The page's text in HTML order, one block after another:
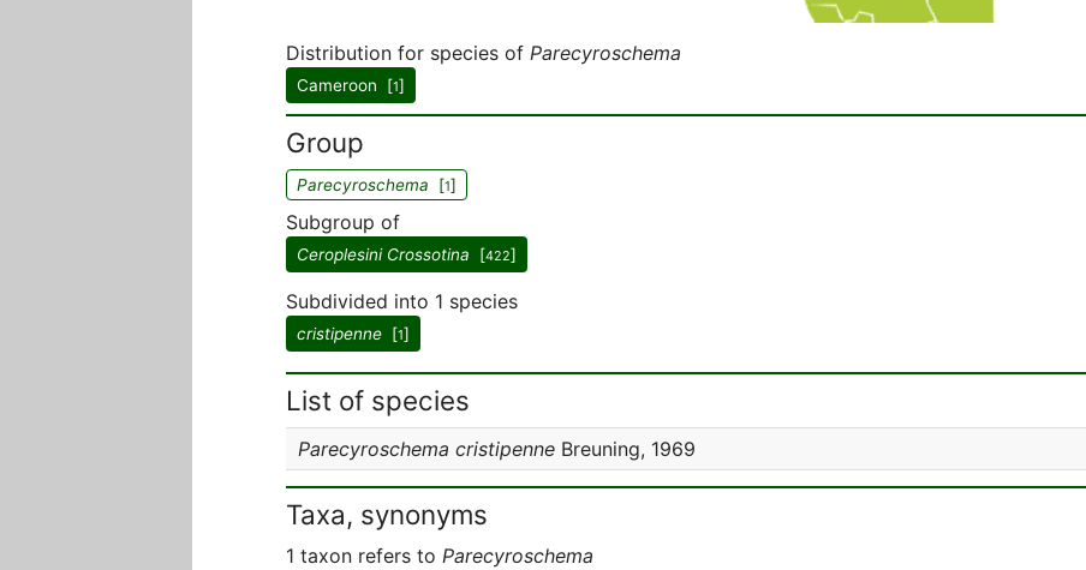
Distribution for species of Parecyroschema
Cameroon [1]
Group
Parecyroschema [1]
Subgroup of
Ceroplesini Crossotina [422]
Subdivided into 1 species
cristipenne [1]
List of species
Parecyroschema cristipenne Breuning, 1969
Taxa, synonyms
1 taxon refers to Parecyroschema